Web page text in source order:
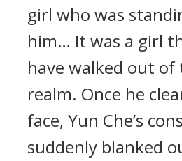
girl who was
him… It was a girl
have walked out
realm. Once he
face, Yun Che’s
suddenly blanked